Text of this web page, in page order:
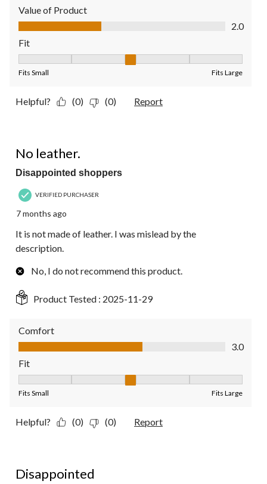
Value of Product
Value of Product, 2.0 out of 5
2.0
Fit
Fits Small Fits Large
Helpful? (0) (0) Report
No leather.
Disappointed shoppers
VERIFIED PURCHASER
7 months ago
It is not made of leather. I was mislead by the
description.
No, I do not recommend this product.
Product Tested : 2025-11-29
Comfort
Comfort, 3.0 out of 5
3.0
Fit
Fits Small Fits Large
Helpful? (0) (0) Report
Disappointed